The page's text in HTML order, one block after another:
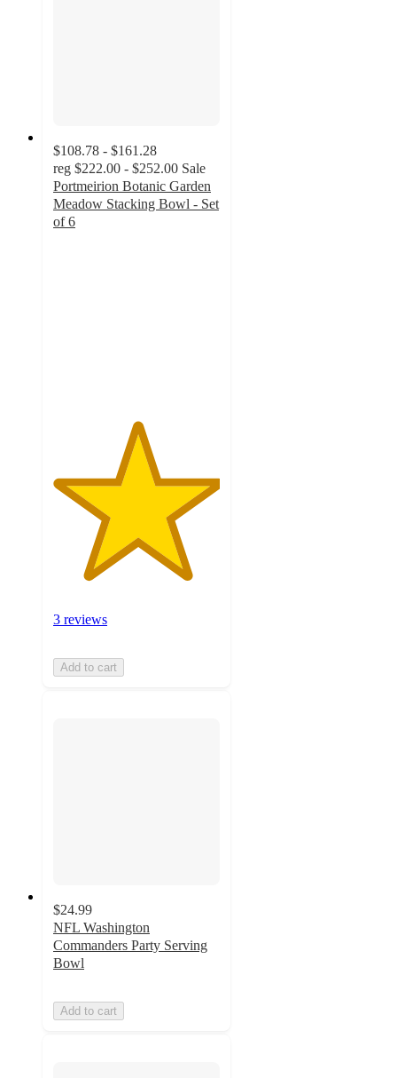
$108.78 - $161.28
reg $222.00 - $252.00 Sale
Portmeirion Botanic Garden
Meadow Stacking Bowl - Set
of 6
3 reviews
Add to cart
$24.99
NFL Washington
Commanders Party Serving
Bowl
Add to cart